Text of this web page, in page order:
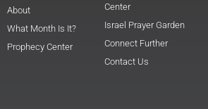
About
What Month Is It?
Prophecy Center
Center
Israel Prayer Garden
Connect Further
Contact Us